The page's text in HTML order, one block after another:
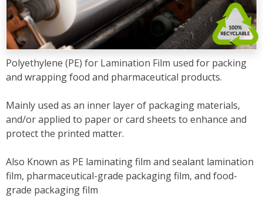
Polyethylene (PE) for Lamination Film used for packing
and wrapping food and pharmaceutical products.
Mainly used as an inner layer of packaging materials,
and/or applied to paper or card sheets to enhance and
protect the printed matter.
Also Known as PE laminating film and sealant lamination
film, pharmaceutical-grade packaging film, and food-
grade packaging film